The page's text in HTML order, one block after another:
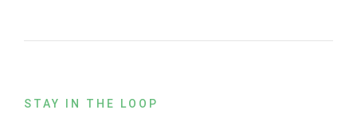
STAY IN THE LOOP